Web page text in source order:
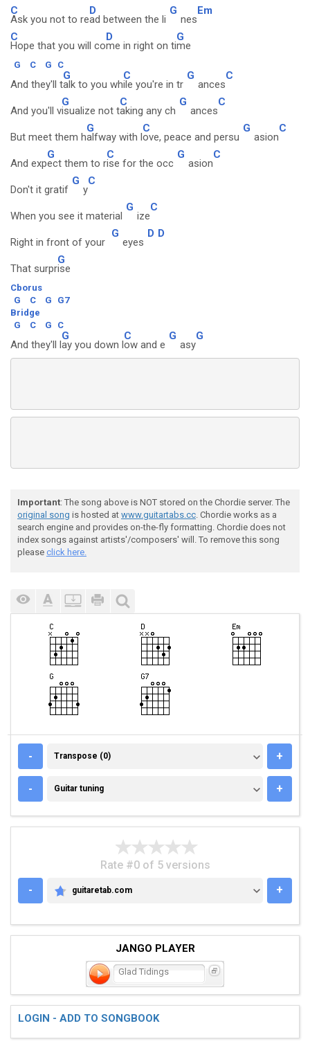
C
Ask you not to re
D
ad between the li
G
nes
Em
C
Hope that you will co
D
me in right on ti
G
me
G C G C
And they'll t
G
alk to you wh
C
ile you're in tr
G
ances
C
And you'll v
G
isualize not t
C
aking any ch
G
ances
C
But meet them h
G
alfway with l
C
ove, peace and persu
G
asion
C
And exp
G
ect them to r
C
ise for the occ
G
asion
C
Don't it gratif
G
y
C
When you see it material
G
ize
C
Right in front of your
G
eyes
D D
That surpr
G
ise
Cborus
G
C G
G7
Bridge
G
C G C
And they'll l
G
ay you down l
C
ow and e
G
asy
G
Important: The song above is NOT stored on the Chordie server. The
original song is hosted at www.guitartabs.cc. Chordie works as a
search engine and provides on-the-fly formatting. Chordie does not
index songs against artists'/composers' will. To remove this song
please click here.
- TRANSPOSE (0)
Transpose (0) +
- GUITAR TUNING
Guitar tuning +
Rate #0 of 5 versions
-
GUITARETAB.COM
guitaretab.com +
JANGO PLAYER
Glad Tidings
LOGIN - ADD TO SONGBOOK